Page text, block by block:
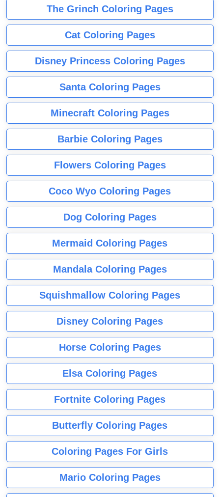
The Grinch Coloring Pages
Cat Coloring Pages
Disney Princess Coloring Pages
Santa Coloring Pages
Minecraft Coloring Pages
Barbie Coloring Pages
Flowers Coloring Pages
Coco Wyo Coloring Pages
Dog Coloring Pages
Mermaid Coloring Pages
Mandala Coloring Pages
Squishmallow Coloring Pages
Disney Coloring Pages
Horse Coloring Pages
Elsa Coloring Pages
Fortnite Coloring Pages
Butterfly Coloring Pages
Coloring Pages For Girls
Mario Coloring Pages